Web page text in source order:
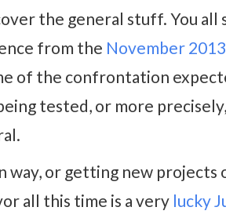
the general stuff. You
from the November
of the confrontation
tested, or more
way, or getting new
all this time is a very lucky